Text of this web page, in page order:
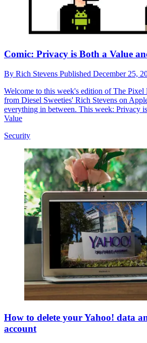
Comic: Privacy is Both a Value
By Rich Stevens Published December 25,
Welcome to this week's edition of The
from Diesel Sweeties' Rich Stevens on
everything in between. This week: Privacy
Value
Security
How to delete your Yahoo! data
account